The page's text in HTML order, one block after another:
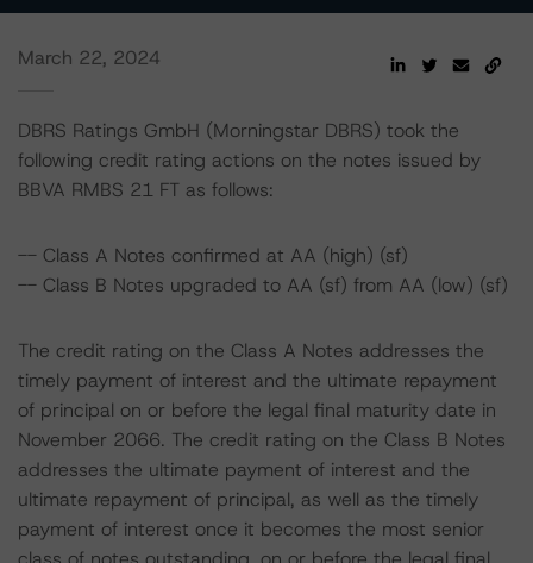
March 22, 2024
DBRS Ratings GmbH (Morningstar DBRS) took the
following credit rating actions on the notes issued by
BBVA RMBS 21 FT as follows:
-- Class A Notes confirmed at AA (high) (sf)
-- Class B Notes upgraded to AA (sf) from AA (low) (sf)
The credit rating on the Class A Notes addresses the
timely payment of interest and the ultimate repayment
of principal on or before the legal final maturity date in
November 2066. The credit rating on the Class B Notes
addresses the ultimate payment of interest and the
ultimate repayment of principal, as well as the timely
payment of interest once it becomes the most senior